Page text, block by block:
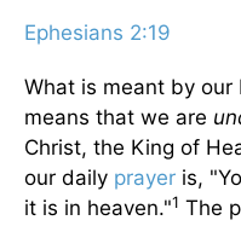
Ephesians 2:19
What is meant by our
means that we are
Christ, the King of
our daily prayer is,
it is in heaven."1 The